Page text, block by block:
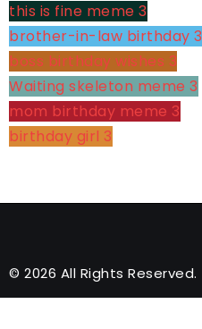
this is fine meme 3
brother-in-law birthday 3
boss birthday wishes 3
Waiting skeleton meme 3
mom birthday meme 3
birthday girl 3
© 2026 All Rights Reserved.